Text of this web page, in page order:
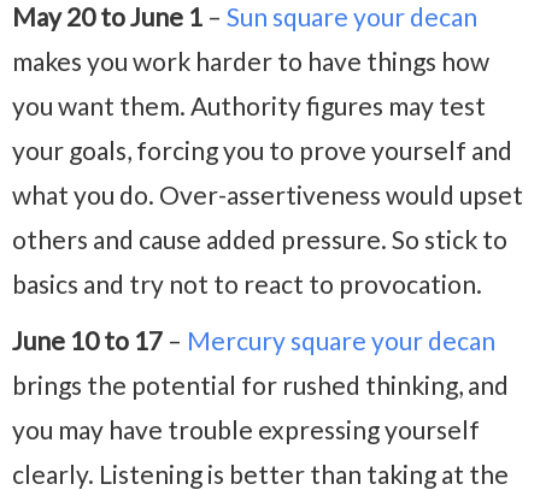
May 20 to June 1 – Sun square your decan
makes you work harder to have things how
you want them. Authority figures may test
your goals, forcing you to prove yourself and
what you do. Over-assertiveness would upset
others and cause added pressure. So stick to
basics and try not to react to provocation.
June 10 to 17 – Mercury square your decan
brings the potential for rushed thinking, and
you may have trouble expressing yourself
clearly. Listening is better than taking at the